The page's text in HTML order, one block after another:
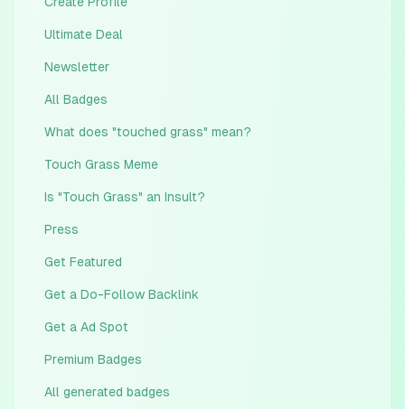
Ultimate Deal
Newsletter
All Badges
What does "touched grass" mean?
Touch Grass Meme
Is "Touch Grass" an Insult?
Press
Get Featured
Get a Do-Follow Backlink
Get a Ad Spot
Premium Badges
All generated badges